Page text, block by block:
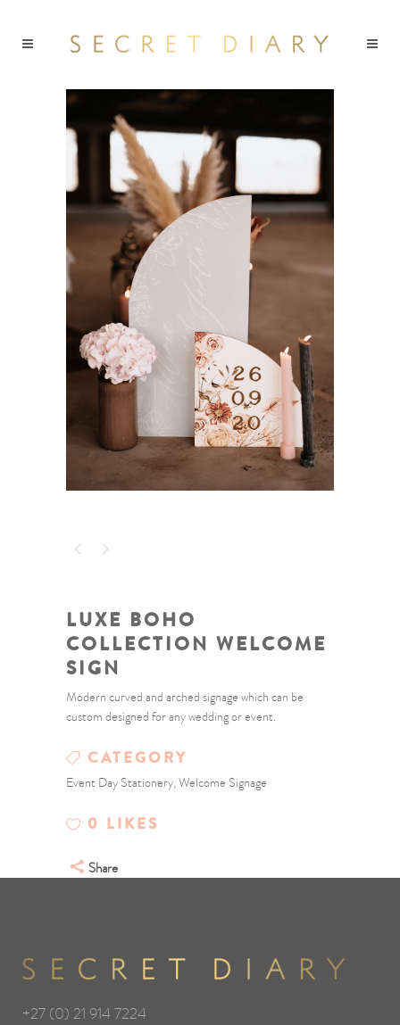
LUXE BOHO
COLLECTION WELCOME
SIGN
Modern curved and arched signage which can be
custom designed for any wedding or event.
CATEGORY
Event Day Stationery, Welcome Signage
0 LIKES
Share
+27 (0) 21 914 7224